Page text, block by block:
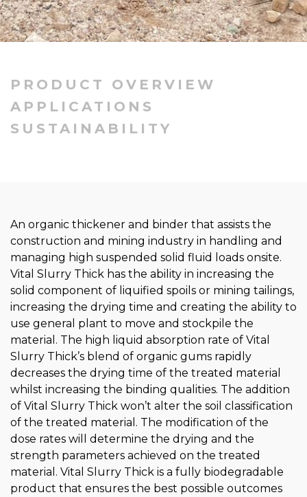
PRODUCT OVERVIEW
APPLICATIONS
SUSTAINABILITY
An organic thickener and binder that assists the
construction and mining industry in handling and
managing high suspended solid fluid loads onsite.
Vital Slurry Thick has the ability in increasing the
solid component of liquified spoils or mining tailings,
increasing the drying time and creating the ability to
use general plant to move and stockpile the
material. The high liquid absorption rate of Vital
Slurry Thick’s blend of organic gums rapidly
decreases the drying time of the treated material
whilst increasing the binding qualities. The addition
of Vital Slurry Thick won’t alter the soil classification
of the treated material. The modification of the
dose rates will determine the drying and the
strength parameters achieved on the treated
material. Vital Slurry Thick is a fully biodegradable
product that ensures the best possible outcomes